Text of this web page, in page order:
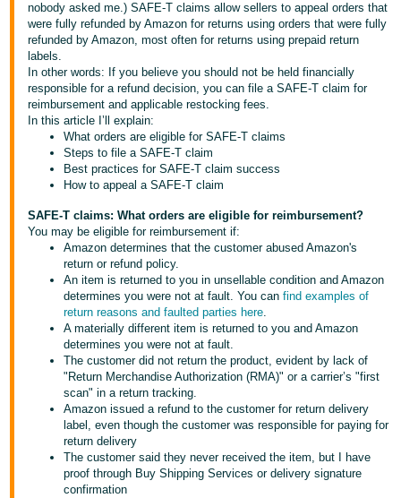
English
Français
- FR
Italiano
- IT
हिंदी
- IN
- TH
தமிழ்
- IN
Tiếng
Việt -
VN
Deutsch
- DE
Português
- BR
Log
in
Sign
up
nobody asked me.) SAFE-T claims allow sellers to appeal orders that
were fully refunded by Amazon for returns using orders that were fully
refunded by Amazon, most often for returns using prepaid return
labels.
In other words: If you believe you should not be held financially
responsible for a refund decision, you can file a SAFE-T claim for
reimbursement and applicable restocking fees.
In this article I’ll explain:
What orders are eligible for SAFE-T claims
Steps to file a SAFE-T claim
Best practices for SAFE-T claim success
How to appeal a SAFE-T claim
SAFE-T claims: What orders are eligible for reimbursement?
You may be eligible for reimbursement if:
Amazon determines that the customer abused Amazon's
return or refund policy.
An item is returned to you in unsellable condition and Amazon
determines you were not at fault. You canfind examples of
return reasons and faulted parties here.
A materially different item is returned to you and Amazon
determines you were not at fault.
The customer did not return the product, evident by lack of
"Return Merchandise Authorization (RMA)" or a carrier’s "first
scan" in a return tracking.
Amazon issued a refund to the customer for return delivery
label, even though the customer was responsible for paying for
return delivery
The customer said they never received the item, but I have
proof through Buy Shipping Services or delivery signature
confirmation